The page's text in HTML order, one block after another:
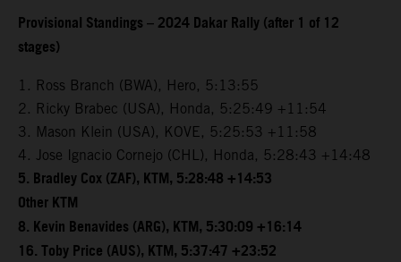
Provisional Standings – 2024 Dakar Rally (after 1 of 12
stages)
1. Ross Branch (BWA), Hero, 5:13:55
2. Ricky Brabec (USA), Honda, 5:25:49 +11:54
3. Mason Klein (USA), KOVE, 5:25:53 +11:58
4. Jose Ignacio Cornejo (CHL), Honda, 5:28:43 +14:48
5. Bradley Cox (ZAF), KTM, 5:28:48 +14:53
Other KTM
8. Kevin Benavides (ARG), KTM, 5:30:09 +16:14
16. Toby Price (AUS), KTM, 5:37:47 +23:52